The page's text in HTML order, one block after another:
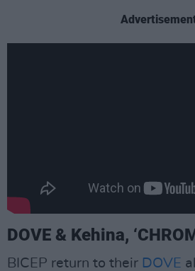
DOVE & Kehina,
BICEP return to their DOVE